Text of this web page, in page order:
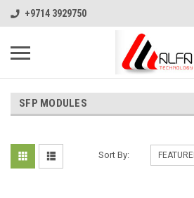
+9714 3929750
SFP MODULES
Sort By: